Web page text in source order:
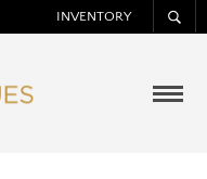
INVENTORY